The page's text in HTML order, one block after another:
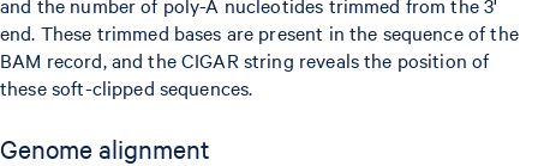
end. These trimmed bases are present in the sequence of the
BAM record, and the CIGAR string reveals the position of
these soft-clipped sequences.
Genome alignment